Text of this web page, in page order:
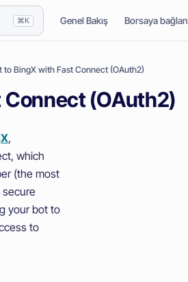
⌘K Genel Bakış Borsaya bağlan
BingX with Fast Connect (OAuth2)
(OAuth2)
,
which
(the most
secure
your bot to
to